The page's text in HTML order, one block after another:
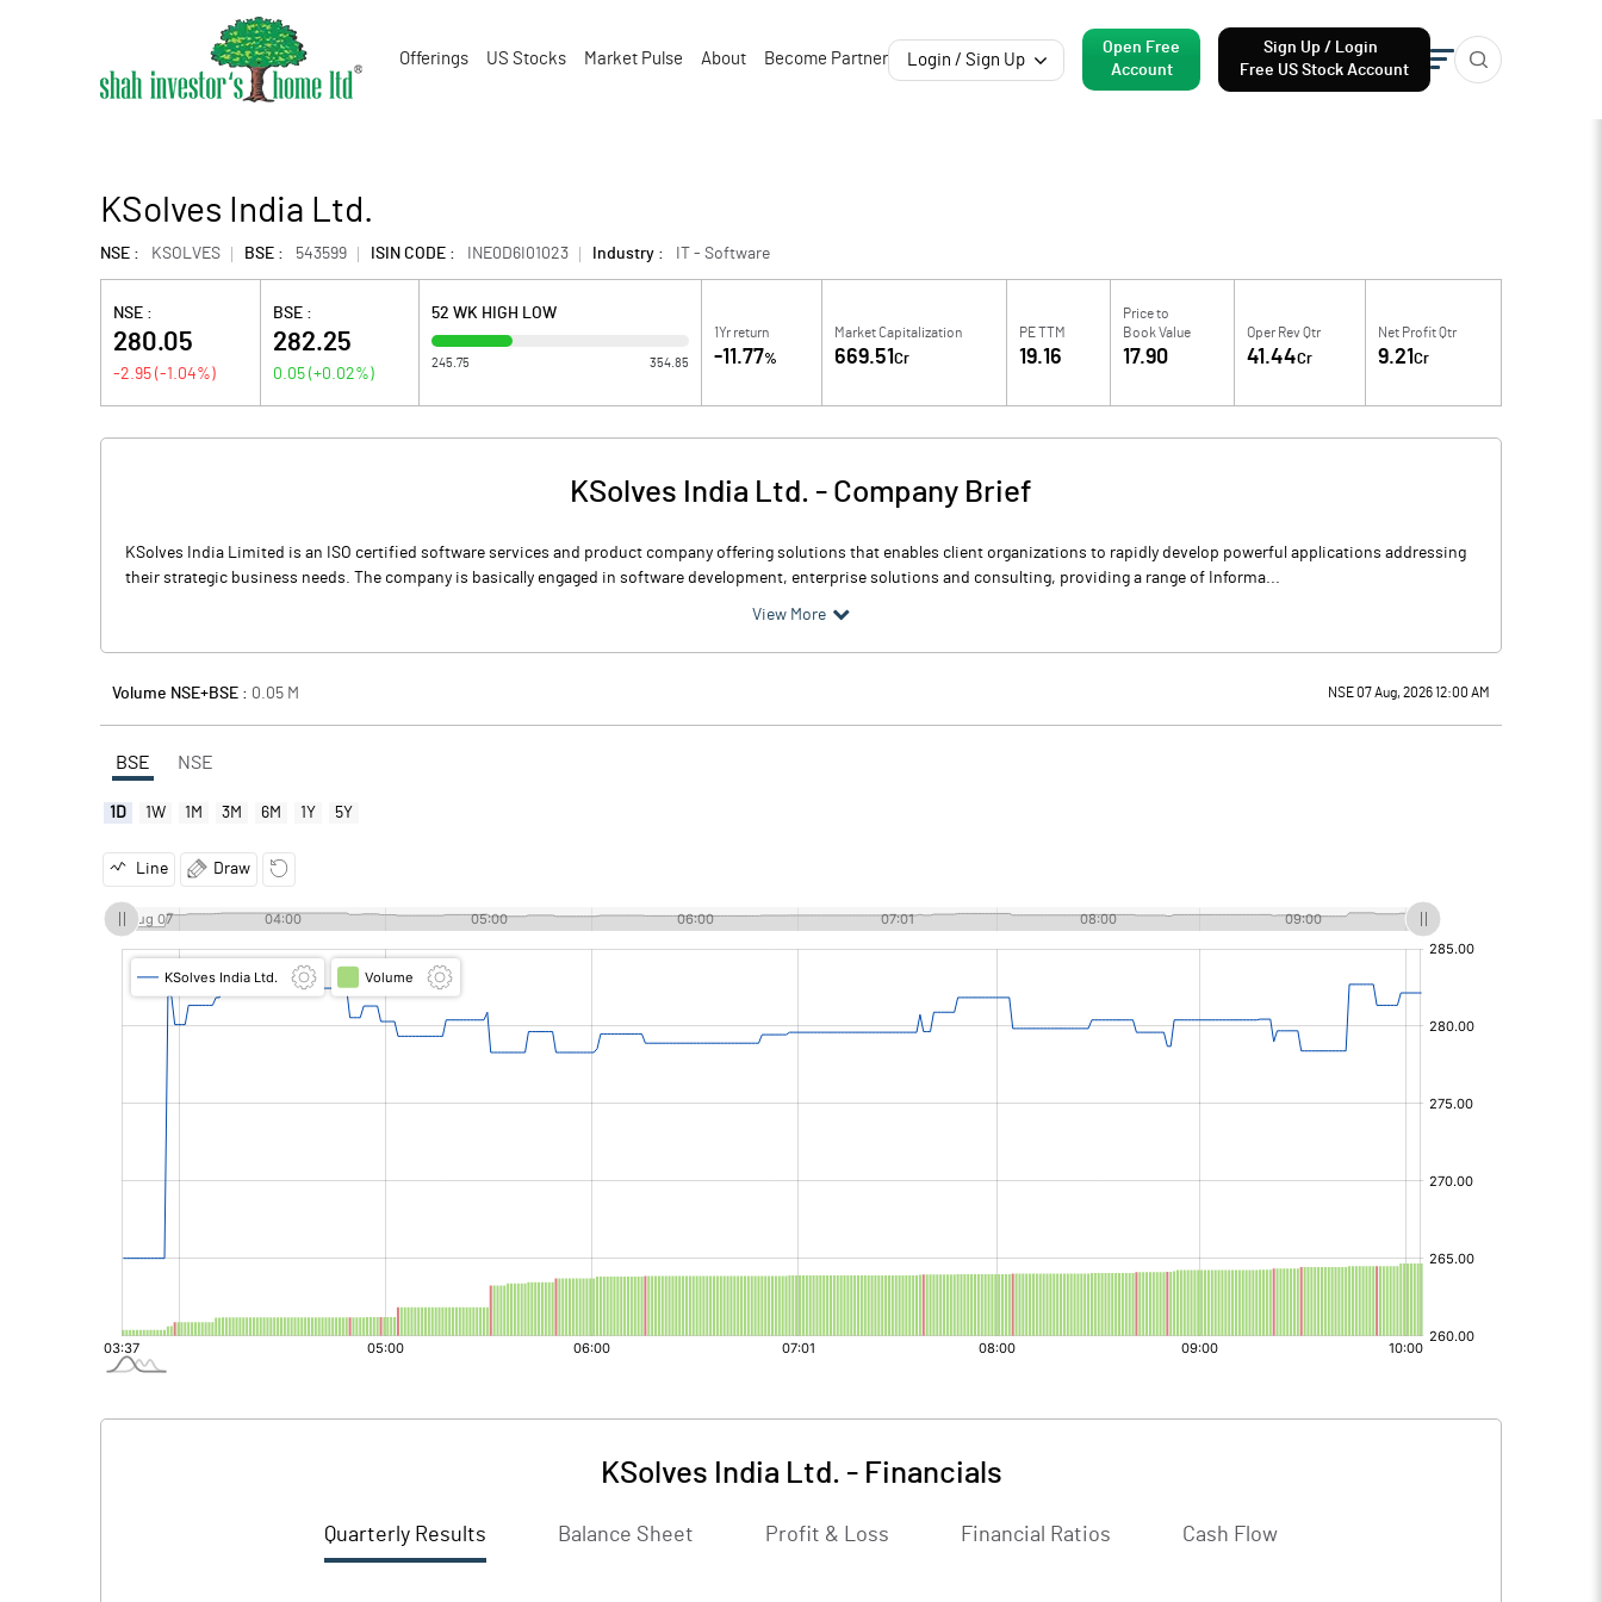
Offerings US Stocks Market Pulse About Become Partner Login / Sign Up
Open Free
Account
Sign Up / Login
Free US Stock Account
KSolves India Ltd.
NSE : KSOLVES BSE : 543599 ISIN CODE : INE0D6I01023 Industry : IT - Software
NSE :
280.05
-2.95 (-1.04%)
BSE :
282.25
0.05 (+0.02%)
52 WK HIGH LOW
245.75 354.85
1Yr return
-11.77%
Market Capitalization
669.51Cr
PE TTM
19.16
Price to
Book Value
17.90
Oper Rev Qtr
41.44Cr
Net Profit Qtr
9.21Cr
KSolves India Ltd. - Company Brief
KSolves India Limited is an ISO certified software services and product company offering solutions that enables client organizations to rapidly develop powerful applications addressing
their strategic business needs. The company is basically engaged in software development, enterprise solutions and consulting, providing a range of Informa...
View More
Volume NSE+BSE : 0.05 M NSE 07 Aug, 2026 12:00 AM
BSE NSE
1D 1W 1M 3M 6M 1Y 5Y
Line Draw
KSolves India Ltd. - Financials
Quarterly Results Balance Sheet Profit & Loss Financial Ratios Cash Flow